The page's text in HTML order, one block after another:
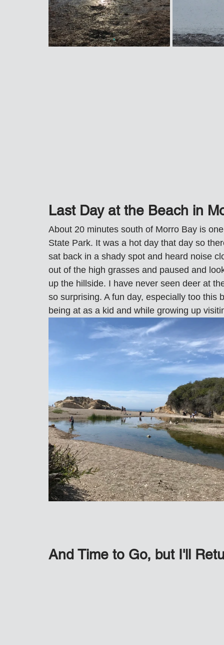
Last Day at the Beach in
About 20 minutes south of Morro Bay is
State Park. It was a hot day that day so
sat back in a shady spot and heard noise
out of the high grasses and paused and
up the hillside. I have never seen deer at
so surprising. A fun day, especially too
being at as a kid and while growing up
And Time to Go, but I'll